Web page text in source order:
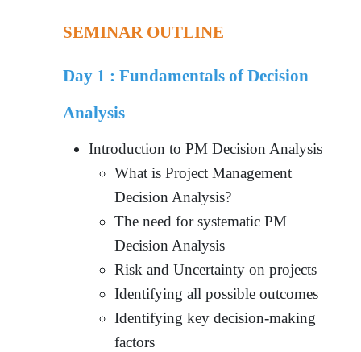
SEMINAR OUTLINE
Day 1 :Fundamentals of Decision
Analysis
Introduction to PM Decision Analysis
What is Project Management
Decision Analysis?
The need for systematic PM
Decision Analysis
Risk and Uncertainty on projects
Identifying all possible outcomes
Identifying key decision-making
factors